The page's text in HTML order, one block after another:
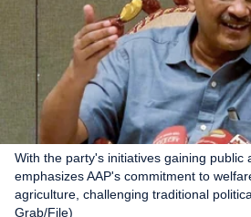
With the party's initiatives gaining public
emphasizes AAP's commitment to
agriculture, challenging traditional
Grab/File)